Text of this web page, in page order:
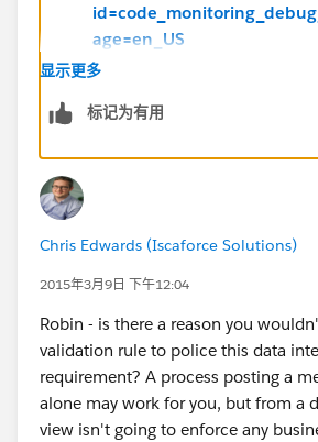
age=en_US
Troubleshooting Your Processes -
lpDoc?
显示更多
标记为有用
Chris Edwards (Iscaforce Solutions)
2015年3月9日 下午12:04
Robin - is there a reason you
validation rule to police this data
requirement? A process posting a
alone may work for you, but from a
view isn't going to enforce any